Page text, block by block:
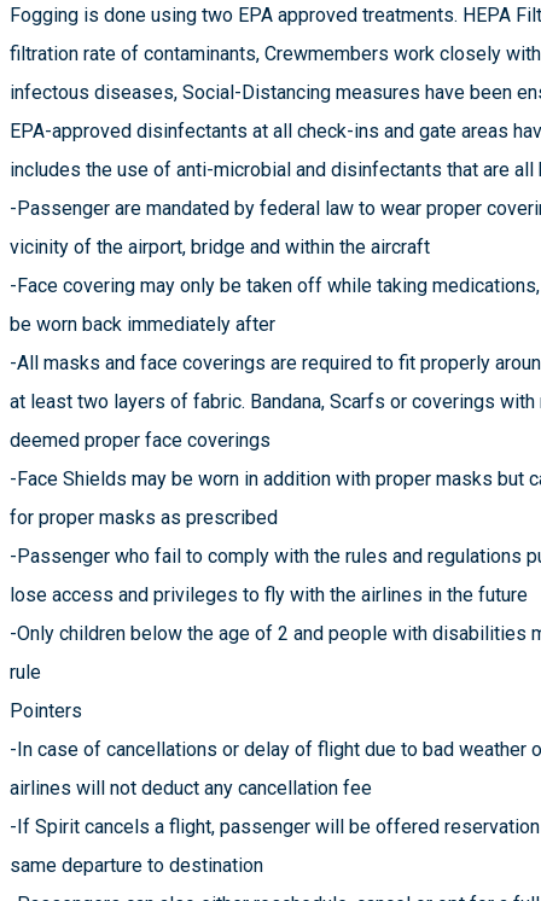
Fogging is done using two EPA approved treatments. HEPA
filtration rate of contaminants, Crewmembers work closely
infectous diseases, Social-Distancing measures have been
EPA-approved disinfectants at all check-ins and gate areas
includes the use of anti-microbial and disinfectants that are all
-Passenger are mandated by federal law to wear proper
vicinity of the airport, bridge and within the aircraft
-Face covering may only be taken off while taking
be worn back immediately after
-All masks and face coverings are required to fit properly
at least two layers of fabric. Bandana, Scarfs or coverings
deemed proper face coverings
-Face Shields may be worn in addition with proper masks but
for proper masks as prescribed
-Passenger who fail to comply with the rules and regulations
lose access and privileges to fly with the airlines in the future
-Only children below the age of 2 and people with disabilities
rule
Pointers
-In case of cancellations or delay of flight due to bad weather
airlines will not deduct any cancellation fee
-If Spirit cancels a flight, passenger will be offered
same departure to destination